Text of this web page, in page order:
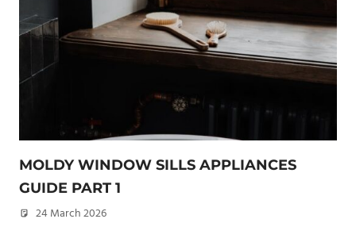
MOLDY WINDOW SILLS APPLIANCES
GUIDE PART 1
24 March 2026